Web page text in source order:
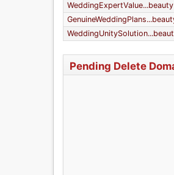
WeddingExpertValue...beauty
Pending Delete